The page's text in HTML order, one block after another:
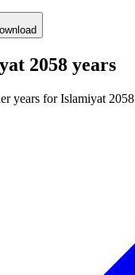
2058 years
years forIslamiyat 2058